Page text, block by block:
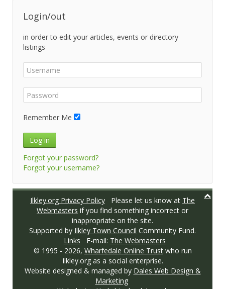
Login/out
in order to edit your articles, events or directory
listings
Remember Me
Log in
Forgot your password?
Forgot your username?
Ilkley.org Privacy Policy Please let us know at The
Webmasters if you find something incorrect or
inappropriate on the site.
Supported by Ilkley Town Council Community Fund.
Links E-mail: The Webmasters
© 1995 - 2026, Wharfedale Online Trustwho run
Ilkley.org as a social enterprise.
Website designed & managed by Dales Web Design &
Marketing